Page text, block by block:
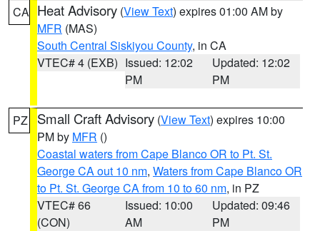
CA Heat Advisory (View Text) expires 01:00 AM by
MFR (MAS)
South Central Siskiyou County, in CA
VTEC# 4 (EXB) Issued: 12:02
PM
Updated: 12:02
PM
PZ Small Craft Advisory (View Text) expires 10:00
PM by MFR ()
Coastal waters from Cape Blanco OR to Pt. St.
George CA out 10 nm, Waters from Cape Blanco OR
to Pt. St. George CA from 10 to 60 nm, in PZ
VTEC# 66
(CON)
Issued: 10:00
AM
Updated: 09:46
PM